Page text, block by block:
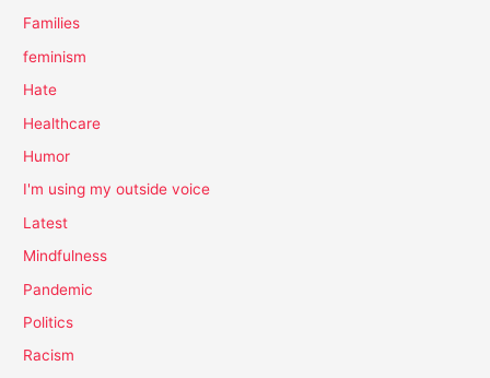
Families
feminism
Hate
Healthcare
Humor
I'm using my outside voice
Latest
Mindfulness
Pandemic
Politics
Racism